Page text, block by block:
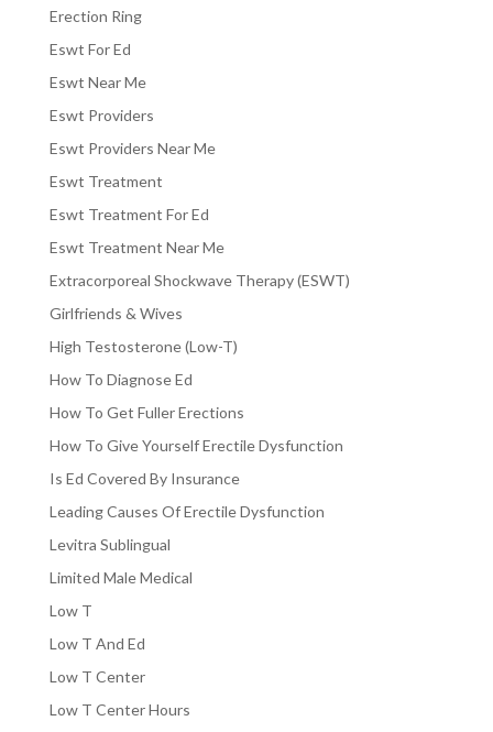
Erection Ring
Eswt For Ed
Eswt Near Me
Eswt Providers
Eswt Providers Near Me
Eswt Treatment
Eswt Treatment For Ed
Eswt Treatment Near Me
Extracorporeal Shockwave Therapy (ESWT)
Girlfriends & Wives
High Testosterone (Low-T)
How To Diagnose Ed
How To Get Fuller Erections
How To Give Yourself Erectile Dysfunction
Is Ed Covered By Insurance
Leading Causes Of Erectile Dysfunction
Levitra Sublingual
Limited Male Medical
Low T
Low T And Ed
Low T Center
Low T Center Hours